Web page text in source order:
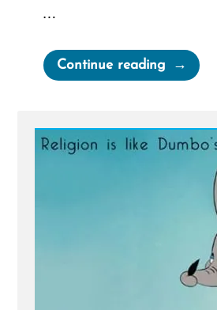
…
Continue reading“Dumbo’s
Feather”